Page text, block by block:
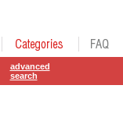
advanced
search